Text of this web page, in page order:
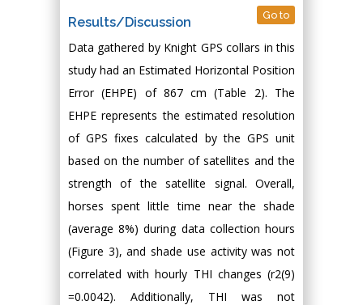
Results/Discussion Go to
Data gathered by Knight GPS collars in this
study had an Estimated Horizontal Position
Error (EHPE) of 867 cm (Table 2). The
EHPE represents the estimated resolution
of GPS fixes calculated by the GPS unit
based on the number of satellites and the
strength of the satellite signal. Overall,
horses spent little time near the shade
(average 8%) during data collection hours
(Figure 3), and shade use activity was not
correlated with hourly THI changes (r2(9)
=0.0042). Additionally, THI was not